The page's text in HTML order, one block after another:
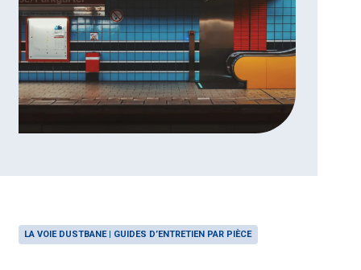
LA VOIE DUSTBANE | GUIDES D’ENTRETIEN PAR PIÈCE